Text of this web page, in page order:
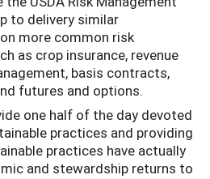
to delivery similar
more common risk
as crop insurance, revenue
basis contracts,
futures and options.
one half of the day devoted
practices and providing
practices have actually
and stewardship returns to